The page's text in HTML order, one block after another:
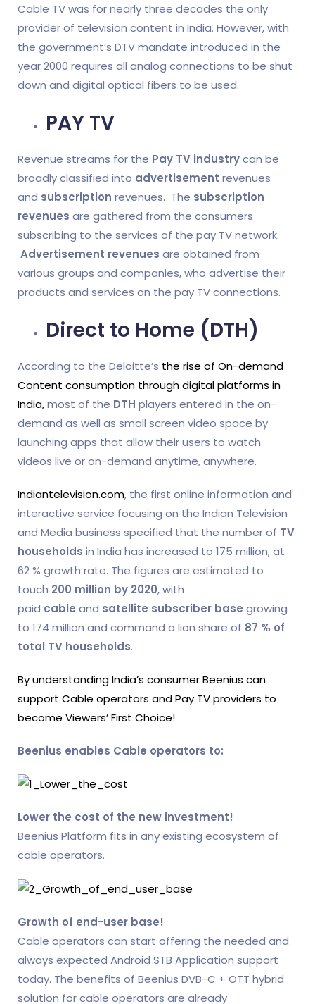
Cable TV was for nearly three decades the only
provider of television content in India. However, with
the government’s DTV mandate introduced in the
year 2000 requires all analog connections to be shut
down and digital optical fibers to be used.
PAY TV
Revenue streams for the Pay TV industrycan be
broadly classified into advertisement revenues
and subscription revenues. The subscription
revenues are gathered from the consumers
subscribing to the services of the pay TV network.
Advertisement revenues are obtained from
various groups and companies, who advertise their
products and services on the pay TV connections.
Direct to Home (DTH)
According to the Deloitte’s the rise of On-demand
Content consumption through digital platforms in
India,most of the DTH players entered in the on-
demand as well as small screen video space by
launching apps that allow their users to watch
videos live or on-demand anytime, anywhere.
Indiantelevision.com, the first online information and
interactive service focusing on the Indian Television
and Media business specified that the number of TV
households in India has increased to 175 million, at
62 % growth rate. The figures are estimated to
touch 200 million by 2020, with
paid cable and satellite subscriber base growing
to 174 million and command a lion share of 87 % of
total TV households.
By understanding India’s consumer Beenius can
support Cable operators and Pay TV providers to
become Viewers’ First Choice!
Beenius enables Cable operators to:
Lower the cost of the new investment!
Beenius Platform fits in any existing ecosystem of
cable operators.
Growth of end-user base!
Cable operators can start offering the needed and
always expected Android STB Application support
today. The benefits of Beenius DVB-C + OTT hybrid
solution for cable operators are already